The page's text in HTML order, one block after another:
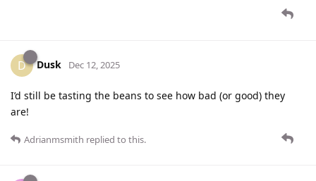
D Dusk Dec 12, 2025
I’d still be tasting the beans to see how bad (or good) they
are!
Adrianmsmith replied to this.